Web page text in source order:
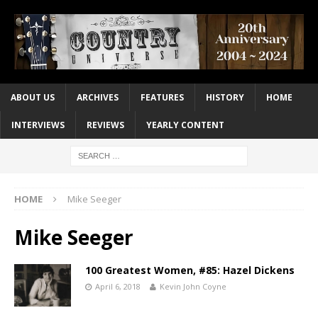
ABOUT US ARCHIVES FEATURES HISTORY HOME
INTERVIEWS REVIEWS YEARLY CONTENT
HOME Mike Seeger
Mike Seeger
100 Greatest Women, #85: Hazel Dickens
April 6, 2018 Kevin John Coyne